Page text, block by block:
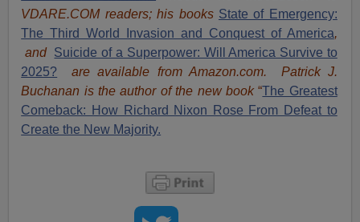
VDARE.COM readers; his books State of Emergency:
The Third World Invasion and Conquest of America,
and Suicide of a Superpower: Will America Survive to
2025? are available from Amazon.com. Patrick J.
Buchanan is the author of the new book“The Greatest
Comeback: How Richard Nixon Rose From Defeat to
Create the New Majority.